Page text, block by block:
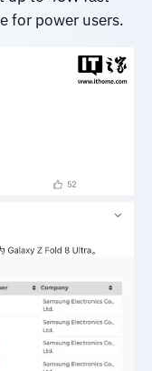
for power users.